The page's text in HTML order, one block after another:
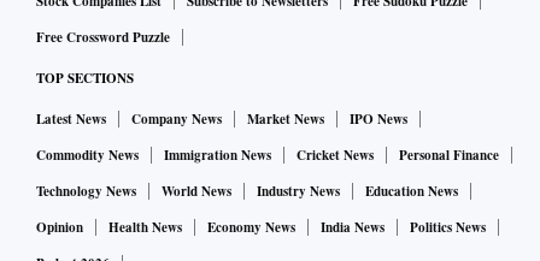
Free Crossword Puzzle
TOP SECTIONS
Latest News Company News Market News
IPO News
Commodity News
Immigration News Cricket News
Personal Finance
Technology News
World News Industry News
Education News
Opinion
Health News Economy News India News
Politics News